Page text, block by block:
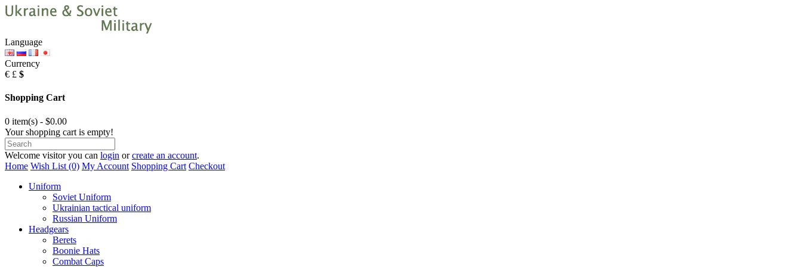
Language
Currency
€ £ $
Shopping Cart
0 item(s) - $0.00
Your shopping cart is empty!
Welcome visitor you can login orcreate an account.
Home Wish List (0) My Account Shopping Cart Checkout
Uniform
Soviet Uniform
Ukrainian tactical uniform
Russian Uniform
Headgears
Berets
Boonie Hats
Combat Caps